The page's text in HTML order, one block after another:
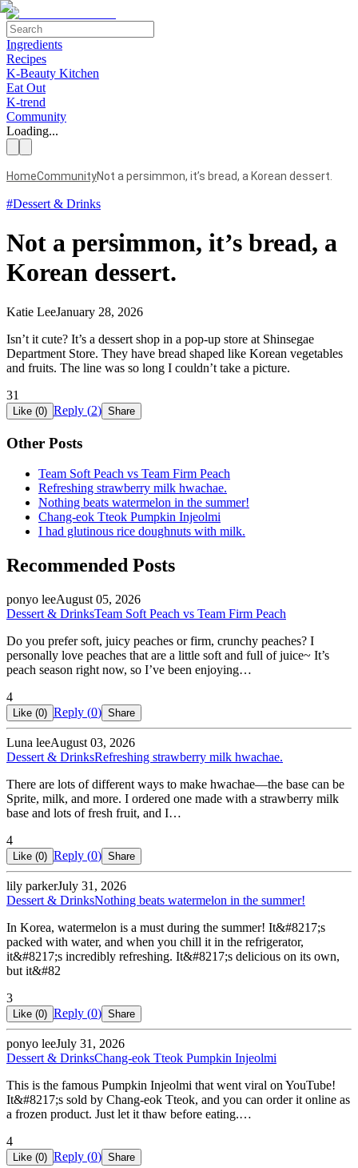
Ingredients
Recipes
K-Beauty Kitchen
Eat Out
K-trend
Community
Loading...
HomeCommunityNot a persimmon, it’s bread, a Korean dessert.
#Dessert & Drinks
Not a persimmon, it’s bread, a
Korean dessert.
Katie LeeJanuary 28, 2026
Isn’t it cute? It’s a dessert shop in a pop-up store at Shinsegae
Department Store. They have bread shaped like Korean vegetables
and fruits. The line was so long I couldn’t take a picture.
31
Like (0) Reply (2) Share
Other Posts
Team Soft Peach vs Team Firm Peach
Refreshing strawberry milk hwachae.
Nothing beats watermelon in the summer!
Chang-eok Tteok Pumpkin Injeolmi
I had glutinous rice doughnuts with milk.
Recommended Posts
ponyo leeAugust 05, 2026
Dessert & DrinksTeam Soft Peach vs Team Firm Peach
Do you prefer soft, juicy peaches or firm, crunchy peaches? I
personally love peaches that are a little soft and full of juice~ It’s
peach season right now, so I’ve been enjoying…
4
Like (0) Reply (0) Share
Luna leeAugust 03, 2026
Dessert & DrinksRefreshing strawberry milk hwachae.
There are lots of different ways to make hwachae—the base can be
Sprite, milk, and more. I ordered one made with a strawberry milk
base and lots of fresh fruit, and I…
4
Like (0) Reply (0) Share
lily parkerJuly 31, 2026
Dessert & DrinksNothing beats watermelon in the summer!
In Korea, watermelon is a must during the summer! It&#8217;s
packed with water, and when you chill it in the refrigerator,
it&#8217;s incredibly refreshing. It&#8217;s delicious on its own,
but it&#82
3
Like (0) Reply (0) Share
ponyo leeJuly 31, 2026
Dessert & DrinksChang-eok Tteok Pumpkin Injeolmi
This is the famous Pumpkin Injeolmi that went viral on YouTube!
It&#8217;s sold by Chang-eok Tteok, and you can order it online as
a frozen product. Just let it thaw before eating.…
4
Like (0) Reply (0) Share